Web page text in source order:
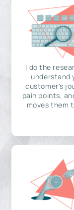
I do the
understand
customer's
pain points,
moves them